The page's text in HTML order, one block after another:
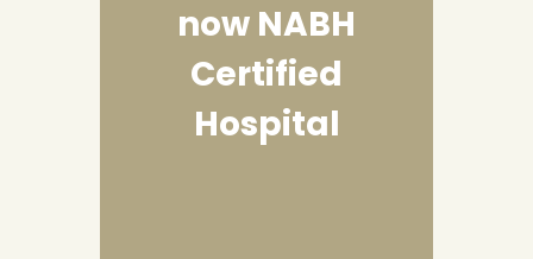
now NABH
Certified
Hospital